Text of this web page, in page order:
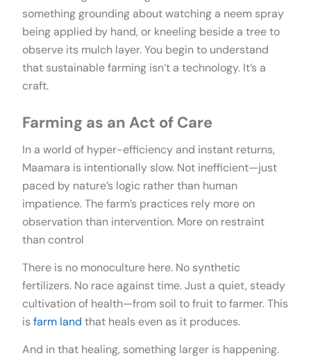
something grounding about watching a neem spray
being applied by hand, or kneeling beside a tree to
observe its mulch layer. You begin to understand
that sustainable farming isn’t a technology. It’s a
craft.
Farming as an Act of Care
In a world of hyper-efficiency and instant returns,
Maamara is intentionally slow. Not inefficient—just
paced by nature’s logic rather than human
impatience. The farm’s practices rely more on
observation than intervention. More on restraint
than control
There is no monoculture here. No synthetic
fertilizers. No race against time. Just a quiet, steady
cultivation of health—from soil to fruit to farmer. This
isfarm land that heals even as it produces.
And in that healing, something larger is happening.